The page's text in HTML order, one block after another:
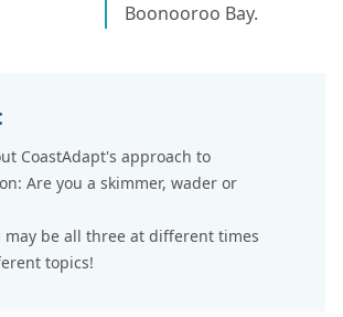
Boonooroo Bay.
CoastAdapt's approach to
Are you a skimmer, wader or
may be all three at different times
topics!